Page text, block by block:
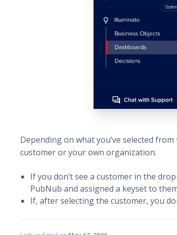
Depending on what you’ve selected
customer or your own organization.
If you don’t see a customer in the
PubNub and assigned a keyset to
If, after selecting the customer, you